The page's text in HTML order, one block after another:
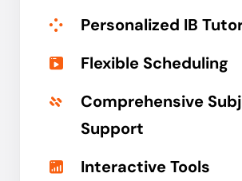
Personalized IB
Flexible Scheduling
Comprehensive
Support
Interactive Tools